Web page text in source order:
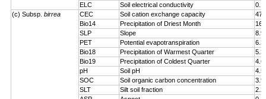
ELC
Soil electrical conductivity
0.1
(c) Subsp. birrea CEC Soil cation exchange capacity
Bio14
Precipitation of Driest Month
SLP
Slope
8.9
PET
Potential evapotranspiration
6.3
Bio18
Precipitation of Warmest Quarter
5.3
Bio19
Precipitation of Coldest Quarter
4.6
pH
Soil pH
4.5
SOC
Soil organic carbon concentration
3.9
SLT
Silt soil fraction
2.2